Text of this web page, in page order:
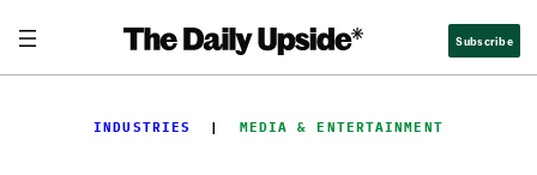
content
Subscribe
INDUSTRIES
  |
MEDIA & ENTERTAINMENT